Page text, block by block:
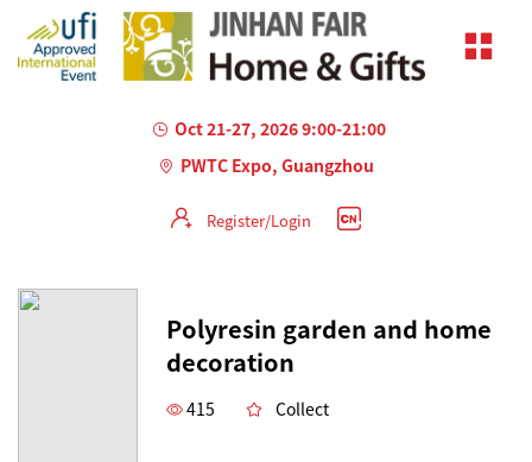
Oct 21-27, 2026 9:00-21:00
PWTC Expo, Guangzhou
Register/Login
Polyresin garden and home
decoration
415 Collect